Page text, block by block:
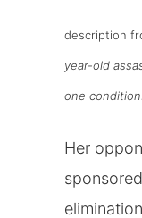
description
year-old
one
Her